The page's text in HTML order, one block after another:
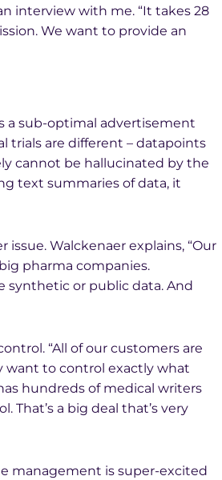
interview with me. “It takes 28
We want to provide an
a sub-optimal advertisement
trials are different – datapoints
cannot be hallucinated by the
text summaries of data, it
Walckenaer explains, “Our
pharma companies.
synthetic or public data. And
“All of our customers are
want to control exactly what
hundreds of medical writers
a big deal that’s very
management is super-excited